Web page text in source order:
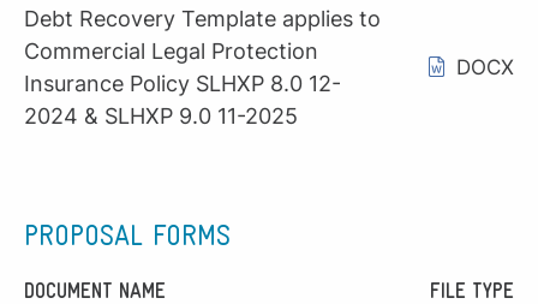
Debt Recovery Template applies to
Commercial Legal Protection
Insurance Policy SLHXP 8.0 12-
2024 & SLHXP 9.0 11-2025
DOCX
PROPOSAL FORMS
DOCUMENT NAME FILE TYPE